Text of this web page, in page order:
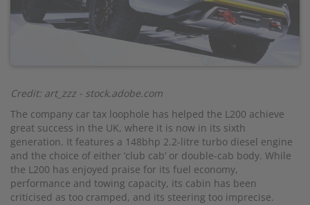
Credit: art_zzz - stock.adobe.com
The company car tax loophole has helped the L200 achieve
great success in the UK, where it is now in its sixth
generation. It features a 148bhp 2.2-litre turbo diesel engine
and the choice of either ‘club cab’ or double-cab body. While
the L200 has enjoyed praise for its fuel economy,
performance and towing capacity, its cabin has been
criticised as too cramped, and its steering too imprecise.